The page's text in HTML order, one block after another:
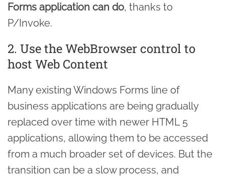
Forms application can do, thanks to
P/Invoke.
2. Use the WebBrowser control to
host Web Content
Many existing Windows Forms line of
business applications are being gradually
replaced over time with newer HTML 5
applications, allowing them to be accessed
from a much broader set of devices. But the
transition can be a slow process, and